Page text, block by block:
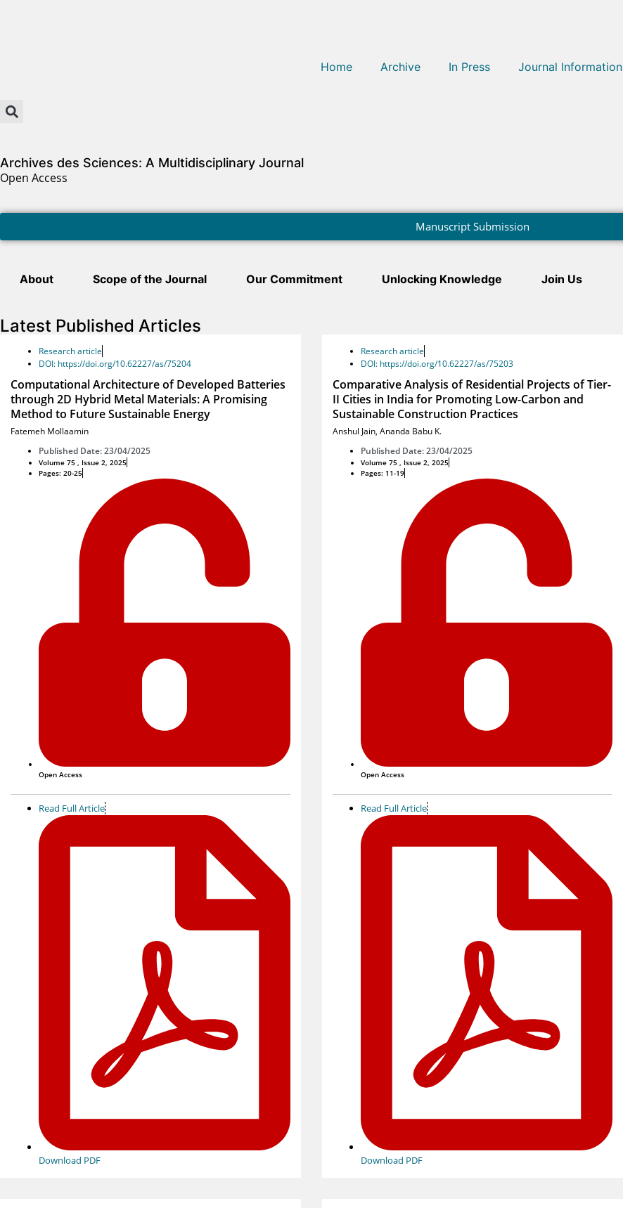
Home Archive In Press Journal Information
Archives des Sciences: A Multidisciplinary Journal
Open Access
Manuscript Submission
About Scope of the Journal Our Commitment Unlocking Knowledge Join Us
Latest Published Articles
Research article
DOI: https://doi.org/10.62227/as/75204
Computational Architecture of Developed Batteries
through 2D Hybrid Metal Materials: A Promising
Method to Future Sustainable Energy
Fatemeh Mollaamin
Published Date: 23/04/2025
Volume 75 , Issue 2, 2025
Pages: 20-25
Open Access
Read Full Article
Download PDF
Research article
DOI: https://doi.org/10.62227/as/75203
Comparative Analysis of Residential Projects of Tier-
II Cities in India for Promoting Low-Carbon and
Sustainable Construction Practices
Anshul Jain, Ananda Babu K.
Published Date: 23/04/2025
Volume 75 , Issue 2, 2025
Pages: 11-19
Open Access
Read Full Article
Download PDF